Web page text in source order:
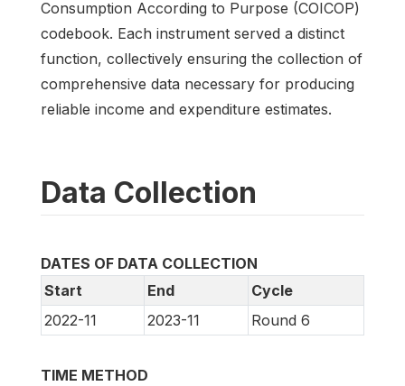
Consumption According to Purpose (COICOP)
codebook. Each instrument served a distinct
function, collectively ensuring the collection of
comprehensive data necessary for producing
reliable income and expenditure estimates.
Data Collection
DATES OF DATA COLLECTION
Start
End
Cycle
2022-11
2023-11 Round 6
TIME METHOD